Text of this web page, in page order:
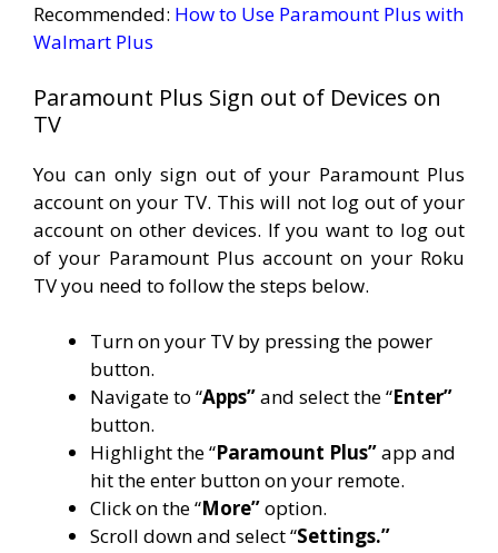
Recommended: How to Use Paramount Plus with
Walmart Plus
Paramount Plus Sign out of Devices on
TV
You can only sign out of your Paramount Plus
account on your TV. This will not log out of your
account on other devices. If you want to log out
of your Paramount Plus account on your Roku
TV you need to follow the steps below.
Turn on your TV by pressing the power
button.
Navigate to “Apps”and select the “Enter”
button.
Highlight the “Paramount Plus”app and
hit the enter button on your remote.
Click on the “More”option.
Scroll down and select “Settings.”